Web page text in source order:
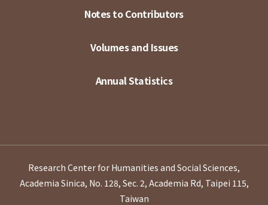
Notes to Contributors
Volumes and Issues
Annual Statistics
Research Center for Humanities and Social Sciences,
Academia Sinica, No. 128, Sec. 2, Academia Rd, Taipei 115,
Taiwan